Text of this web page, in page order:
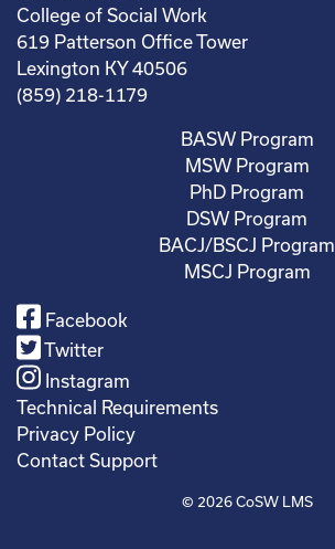
College of Social Work
619 Patterson Office Tower
Lexington KY 40506
(859) 218-1179
BASW Program
MSW Program
PhD Program
DSW Program
BACJ/BSCJ Program
MSCJ Program
Facebook
Twitter
Instagram
Technical Requirements
Privacy Policy
Contact Support
© 2026CoSW LMS